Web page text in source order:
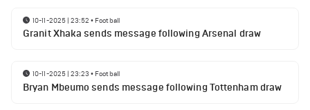
10-11-2025 | 23:52 • Football
Granit Xhaka sends message following Arsenal draw
10-11-2025 | 23:23 • Football
Bryan Mbeumo sends message following Tottenham draw